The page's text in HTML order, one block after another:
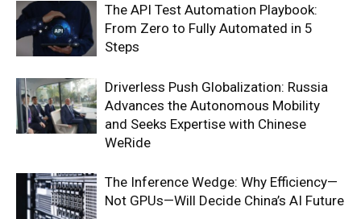
The API Test Automation Playbook:
From Zero to Fully Automated in 5
Steps
Driverless Push Globalization: Russia
Advances the Autonomous Mobility
and Seeks Expertise with Chinese
WeRide
The Inference Wedge: Why Efficiency—
Not GPUs—Will Decide China’s AI Future